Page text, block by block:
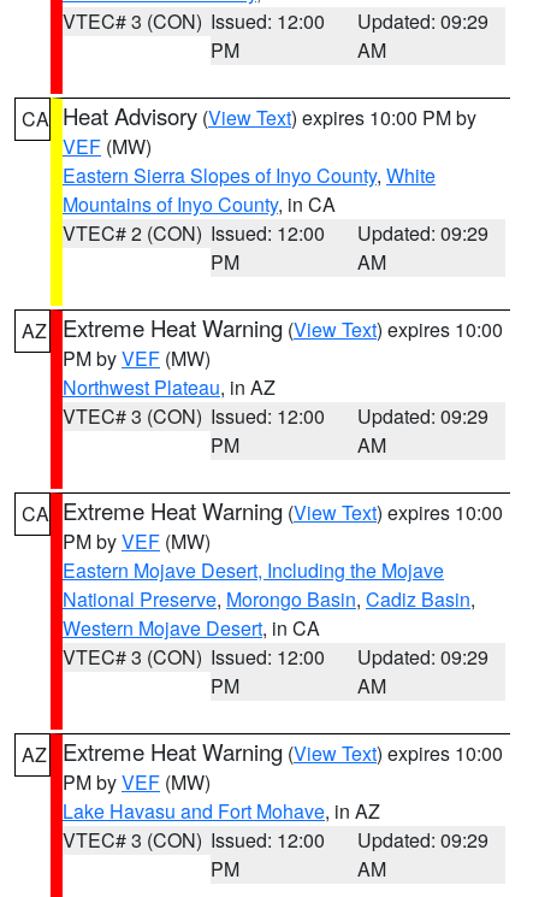
VTEC# 3 (CON) Issued: 12:00
PM
Updated: 09:29
AM
CA Heat Advisory (View Text) expires 10:00 PM by
VEF (MW)
Eastern Sierra Slopes of Inyo County, White
Mountains of Inyo County, in CA
VTEC# 2 (CON) Issued: 12:00
PM
Updated: 09:29
AM
AZ Extreme Heat Warning (View Text) expires 10:00
PM byVEF (MW)
Northwest Plateau, in AZ
VTEC# 3 (CON) Issued: 12:00
PM
Updated: 09:29
AM
CA Extreme Heat Warning (View Text) expires 10:00
PM byVEF (MW)
Eastern Mojave Desert, Including the Mojave
National Preserve, Morongo Basin, Cadiz Basin,
Western Mojave Desert, in CA
VTEC# 3 (CON) Issued: 12:00
PM
Updated: 09:29
AM
AZ Extreme Heat Warning (View Text) expires 10:00
PM byVEF (MW)
Lake Havasu and Fort Mohave, in AZ
VTEC# 3 (CON) Issued: 12:00
PM
Updated: 09:29
AM